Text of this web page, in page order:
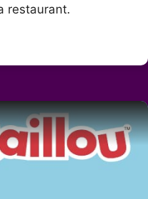
restaurant.